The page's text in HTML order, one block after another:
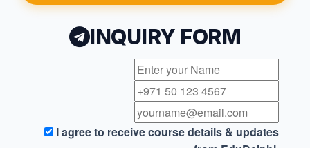
INQUIRY FORM
I agree to receive course details & updates